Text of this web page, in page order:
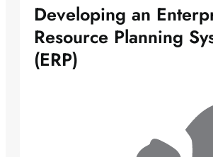
Developing an
Resource Planning
(ERP)